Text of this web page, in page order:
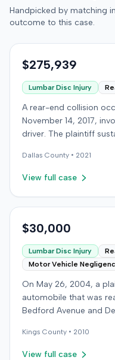
Handpicked by matching
outcome to this case.
$275,939
Lumbar Disc Injury
A rear-end collision
November 14, 2017,
driver. The plaintiff
the crash, and an L4-5
microdiskectomy in
insurer settled for its
an underinsured
and pain and suffering.
the extent of
defense orthopedic
treatment course was
thirteen-year history of
also raised a $1,000
The case proceeded
determined the plaintiff
Dallas County • 2021
View full case
$30,000
Lumbar Disc Injury
Motor Vehicle
On May 26, 2004, a
automobile that was
Bedford Avenue and
the collision occurred.
lawsuit, alleging the
Kings County • 2010
View full case